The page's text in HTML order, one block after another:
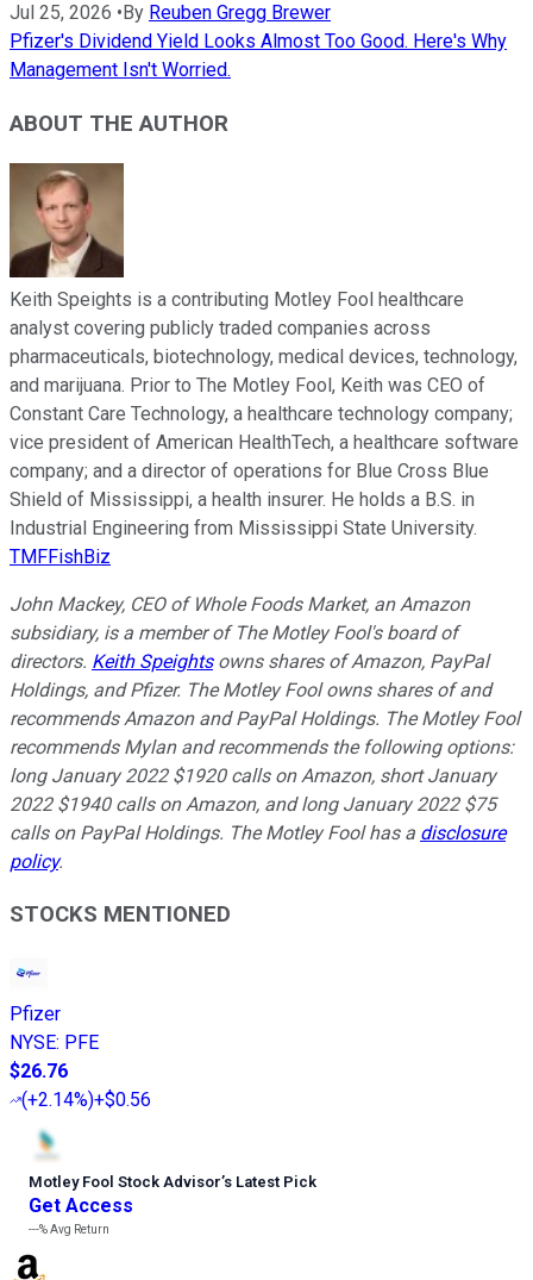
Jul 25, 2026 • By Reuben Gregg Brewer
Pfizer's Dividend Yield Looks Almost Too Good. Here's Why
Management Isn't Worried.
ABOUT THE AUTHOR
Keith Speights is a contributing Motley Fool healthcare
analyst covering publicly traded companies across
pharmaceuticals, biotechnology, medical devices, technology,
and marijuana. Prior to The Motley Fool, Keith was CEO of
Constant Care Technology, a healthcare technology company;
vice president of American HealthTech, a healthcare software
company; and a director of operations for Blue Cross Blue
Shield of Mississippi, a health insurer. He holds a B.S. in
Industrial Engineering from Mississippi State University.
TMFFishBiz
John Mackey, CEO of Whole Foods Market, an Amazon
subsidiary, is a member of The Motley Fool's board of
directors. Keith Speightsowns shares of Amazon, PayPal
Holdings, and Pfizer. The Motley Fool owns shares of and
recommends Amazon and PayPal Holdings. The Motley Fool
recommends Mylan and recommends the following options:
long January 2022 $1920 calls on Amazon, short January
2022 $1940 calls on Amazon, and long January 2022 $75
calls on PayPal Holdings. The Motley Fool has a disclosure
policy.
STOCKS MENTIONED
Pfizer
NYSE: PFE
$26.76
(+2.14%)+$0.56
Motley Fool Stock Advisor’s Latest Pick
Get Access
---%Avg Return